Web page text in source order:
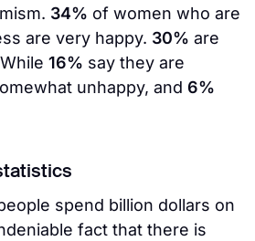
34% of women who are
are very happy. 30% are
16% say they are
unhappy, and 6%
spend billion dollars on
fact that there is